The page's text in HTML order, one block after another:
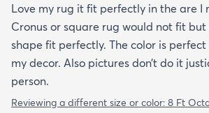
Love my rug it fit perfectly in the are I
Cronus or square rug would not fit
shape fit perfectly. The color is
my decor. Also pictures don’t do it
person.
Reviewing a different size or color: 8 Ft